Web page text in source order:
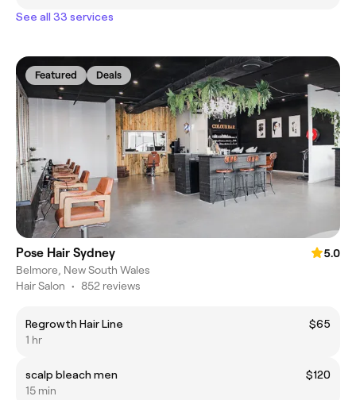
See all 33 services
Featured Deals
Pose Hair Sydney
5.0
Belmore, New South Wales
Hair Salon • 852 reviews
Regrowth Hair Line
$65
1 hr
scalp bleach men
$120
15 min